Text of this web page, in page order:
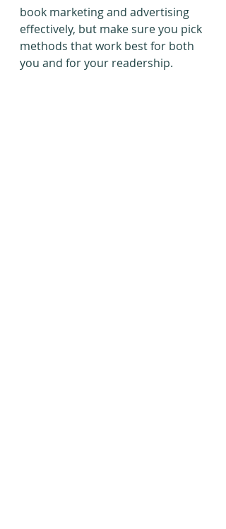
book marketing and advertising
effectively, but make sure you pick
methods that work best for both
you and for your readership.